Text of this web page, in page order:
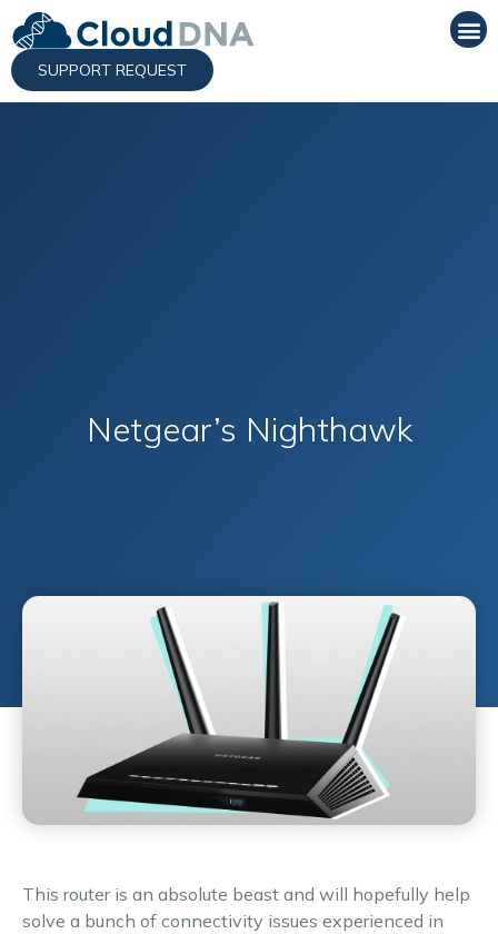
SUPPORT REQUEST
Netgear’s Nighthawk
This router is an absolute beast and will hopefully help
solve a bunch of connectivity issues experienced in